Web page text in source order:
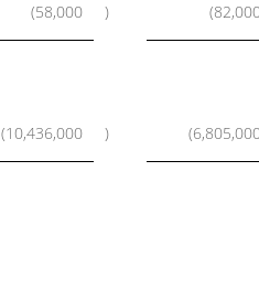
(58,000 )
(10,436,000 )